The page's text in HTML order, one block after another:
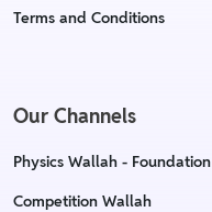
Terms and Conditions
Our Channels
Physics Wallah - Foundation
Competition Wallah